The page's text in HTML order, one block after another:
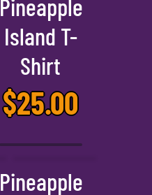
Pineapple
Island T-
Shirt
$25.00
Pineapple